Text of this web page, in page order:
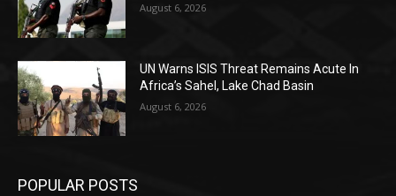
August 6, 2026
UN Warns ISIS Threat Remains Acute In
Africa’s Sahel, Lake Chad Basin
August 6, 2026
POPULAR POSTS